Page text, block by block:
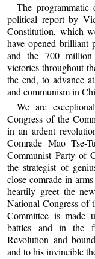
The programmatic
political report by
Constitution, which
have opened brilliant
and the 700 million
victories throughout
the end, to advance
and communism in
We are
Congress of the
in an ardent
Comrade Mao Tse-
Communist Party of
the strategist of
close comrade-in-
heartily greet the
National Congress of
Committee is made
battles and in the
Revolution and
and to his invincible